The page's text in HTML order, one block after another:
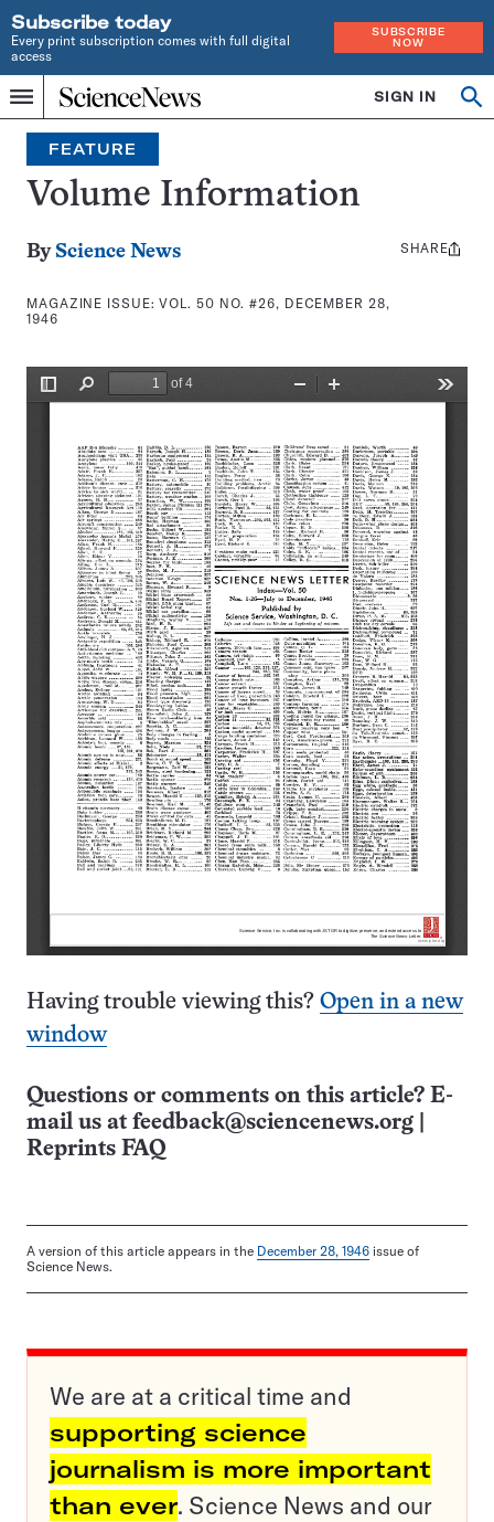
Subscribe today
Every print subscription comes with full digital
access
SUBSCRIBE
NOW
Menu
Home
INDEPENDENT
JOURNALISM
SINCE
1921
SIGN IN
Search
FEATURE
Volume Information
By Science News
MAGAZINE ISSUE:VOL. 50 NO. #26, DECEMBER 28,
1946
Share
SHARE
Having trouble viewing this? Open in a new
window
Questions or comments on this article? E-
mail us at feedback@sciencenews.org
Reprints FAQ
A version of this article appears in the December 28, 1946 issue of
Science News.
We are at a critical time and
supporting science
journalism is more important
than ever. Science News and our